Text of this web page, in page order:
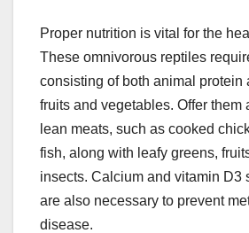
Proper nutrition is vital for the
These omnivorous reptiles
consisting of both animal protein
fruits and vegetables. Offer them
lean meats, such as cooked
fish, along with leafy greens,
insects. Calcium and vitamin D3
are also necessary to prevent
disease.